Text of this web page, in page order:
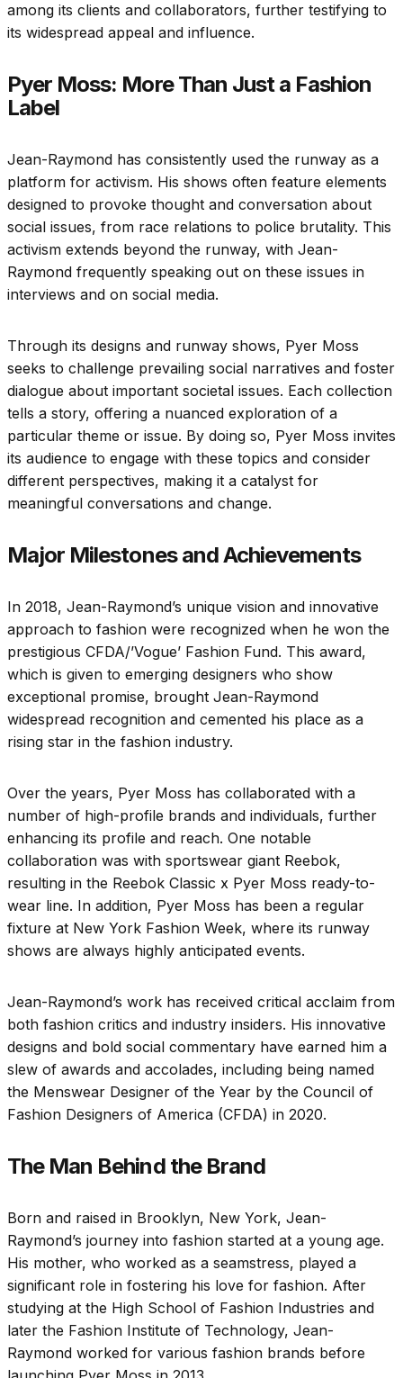
among its clients and collaborators, further testifying to
its widespread appeal and influence.
Pyer Moss: More Than Just a Fashion
Label
Jean-Raymond has consistently used the runway as a
platform for activism. His shows often feature elements
designed to provoke thought and conversation about
social issues, from race relations to police brutality. This
activism extends beyond the runway, with Jean-
Raymond frequently speaking out on these issues in
interviews and on social media.
Through its designs and runway shows, Pyer Moss
seeks to challenge prevailing social narratives and foster
dialogue about important societal issues. Each collection
tells a story, offering a nuanced exploration of a
particular theme or issue. By doing so, Pyer Moss invites
its audience to engage with these topics and consider
different perspectives, making it a catalyst for
meaningful conversations and change.
Major Milestones and Achievements
In 2018, Jean-Raymond’s unique vision and innovative
approach to fashion were recognized when he won the
prestigious CFDA/’Vogue’ Fashion Fund. This award,
which is given to emerging designers who show
exceptional promise, brought Jean-Raymond
widespread recognition and cemented his place as a
rising star in the fashion industry.
Over the years, Pyer Moss has collaborated with a
number of high-profile brands and individuals, further
enhancing its profile and reach. One notable
collaboration was with sportswear giant Reebok,
resulting in the Reebok Classic x Pyer Moss ready-to-
wear line. In addition, Pyer Moss has been a regular
fixture at New York Fashion Week, where its runway
shows are always highly anticipated events.
Jean-Raymond’s work has received critical acclaim from
both fashion critics and industry insiders. His innovative
designs and bold social commentary have earned him a
slew of awards and accolades, including being named
the Menswear Designer of the Year by the Council of
Fashion Designers of America (CFDA) in 2020.
The Man Behind the Brand
Born and raised in Brooklyn, New York, Jean-
Raymond’s journey into fashion started at a young age.
His mother, who worked as a seamstress, played a
significant role in fostering his love for fashion. After
studying at the High School of Fashion Industries and
later the Fashion Institute of Technology, Jean-
Raymond worked for various fashion brands before